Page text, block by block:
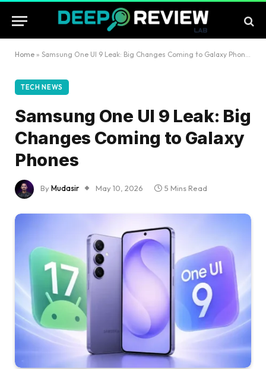
Home » Samsung One UI 9 Leak: Big Changes Coming to Galaxy Phones
TECH NEWS
Samsung One UI 9 Leak: Big
Changes Coming to Galaxy
Phones
ByMudasir May 10, 2026 5 Mins Read